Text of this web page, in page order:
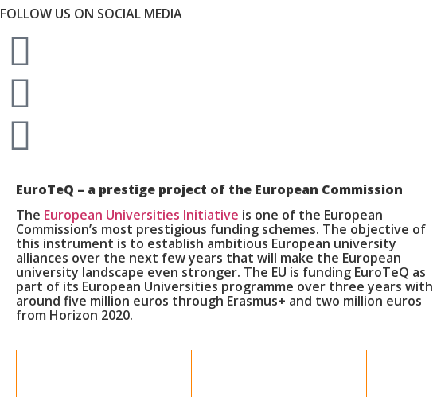
FOLLOW US ON SOCIAL MEDIA
EuroTeQ – a prestige project of the European Commission
The European Universities Initiative is one of the European
Commission’s most prestigious funding schemes. The objective of
this instrument is to establish ambitious European university
alliances over the next few years that will make the European
university landscape even stronger. The EU is funding EuroTeQ as
part of its European Universities programme over three years with
around five million euros through Erasmus+ and two million euros
from Horizon 2020.